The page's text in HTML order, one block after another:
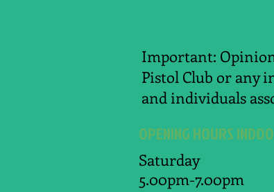
Important:
Pistol Club or any
and individuals
OPENING HOURS
Saturday
5.00pm-7.00pm